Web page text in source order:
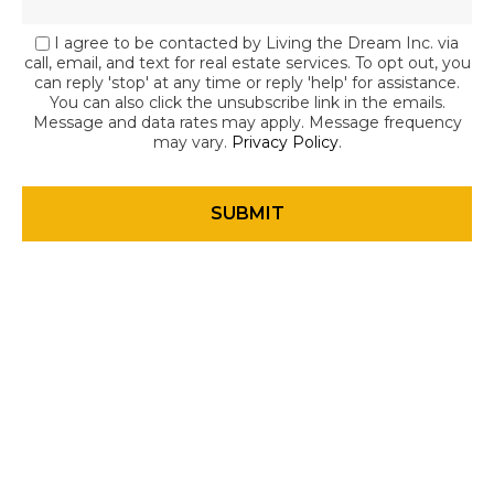
I agree to be contacted by Living the Dream Inc. via
call, email, and text for real estate services. To opt out, you
can reply 'stop' at any time or reply 'help' for assistance.
You can also click the unsubscribe link in the emails.
Message and data rates may apply. Message frequency
may vary. Privacy Policy.